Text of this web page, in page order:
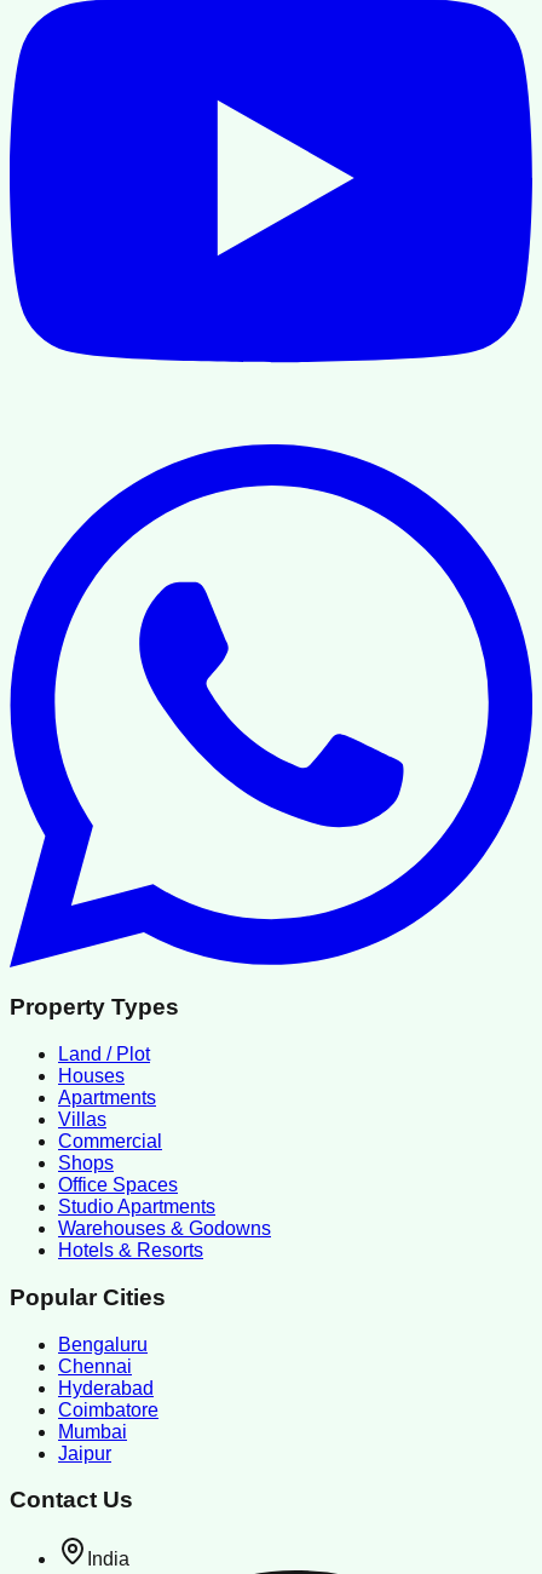
Property Types
Land / Plot
Houses
Apartments
Villas
Commercial
Shops
Office Spaces
Studio Apartments
Warehouses & Godowns
Hotels & Resorts
Popular Cities
Bengaluru
Chennai
Hyderabad
Coimbatore
Mumbai
Jaipur
Contact Us
India